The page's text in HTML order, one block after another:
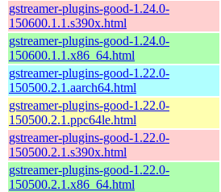
gstreamer-plugins-good-1.24.0-
150600.1.1.s390x.html
gstreamer-plugins-good-1.24.0-
150600.1.1.x86_64.html
gstreamer-plugins-good-1.22.0-
150500.2.1.aarch64.html
gstreamer-plugins-good-1.22.0-
150500.2.1.ppc64le.html
gstreamer-plugins-good-1.22.0-
150500.2.1.s390x.html
gstreamer-plugins-good-1.22.0-
150500.2.1.x86_64.html